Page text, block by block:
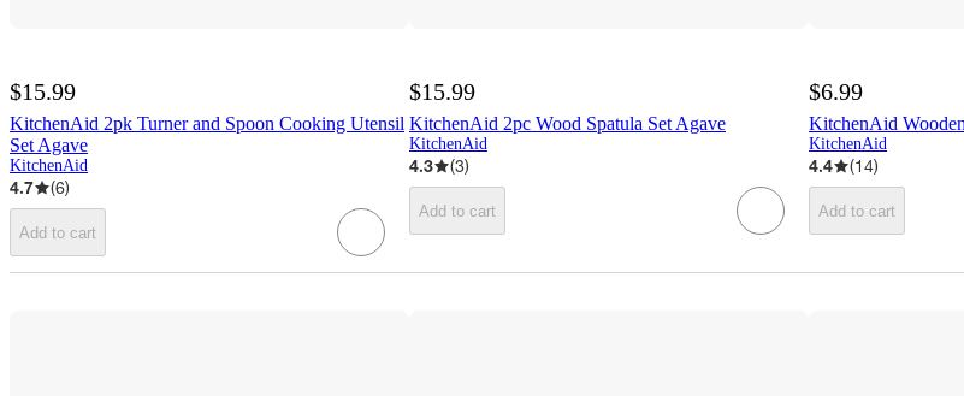
$15.99
KitchenAid 2pk Turner and Spoon Cooking Utensil
Set Agave
KitchenAid
4.7 (6)
Add to cart
$15.99
KitchenAid 2pc Wood Spatula Set Agave
KitchenAid
4.3 (3)
Add to cart
$6.99
KitchenAid
KitchenAid
4.4 (14)
Add to cart